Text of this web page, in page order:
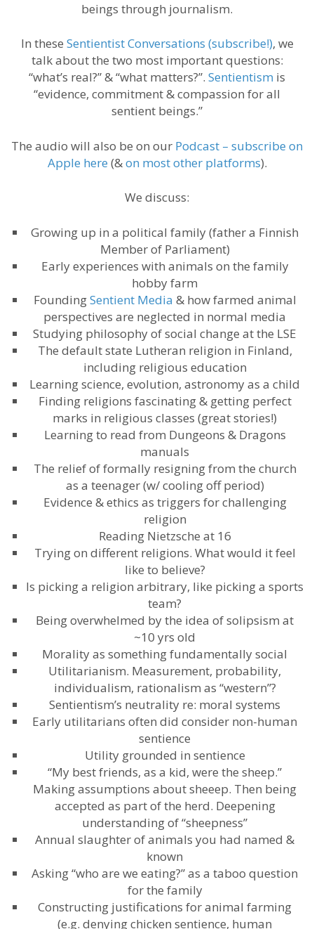
beings through journalism.
In these Sentientist Conversations (subscribe!), we
talk about the two most important questions:
“what’s real?” & “what matters?”. Sentientism is
“evidence, commitment & compassion for all
sentient beings.”
The audio will also be on our Podcast – subscribe on
Apple here (&on most other platforms).
We discuss:
Growing up in a political family (father a Finnish
Member of Parliament)
Early experiences with animals on the family
hobby farm
FoundingSentient Media ​ & how farmed animal
perspectives are neglected in normal media
Studying philosophy of social change at the LSE
The default state Lutheran religion in Finland,
including religious education
Learning science, evolution, astronomy as a child
Finding religions fascinating & getting perfect
marks in religious classes (great stories!)
Learning to read from Dungeons & Dragons
manuals
The relief of formally resigning from the church
as a teenager (w/ cooling off period)
Evidence & ethics as triggers for challenging
religion
Reading Nietzsche at 16
Trying on different religions. What would it feel
like to believe?
Is picking a religion arbitrary, like picking a sports
team?
Being overwhelmed by the idea of solipsism at
~10 yrs old
Morality as something fundamentally social
Utilitarianism. Measurement, probability,
individualism, rationalism as “western”?
Sentientism’s neutrality re: moral systems
Early utilitarians often did consider non-human
sentience
Utility grounded in sentience
“My best friends, as a kid, were the sheep.”
Making assumptions about sheeep. Then being
accepted as part of the herd. Deepening
understanding of “sheepness”
Annual slaughter of animals you had named &
known
Asking “who are we eating?” as a taboo question
for the family
Constructing justifications for animal farming
(e.g. denying chicken sentience, human